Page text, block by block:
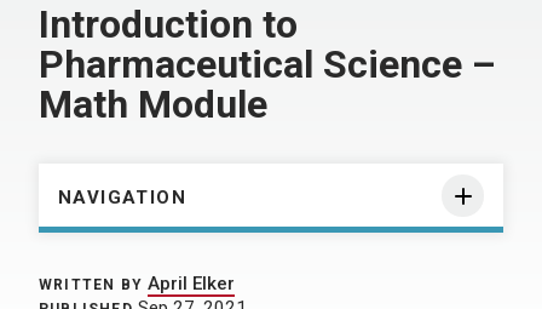
Introduction to
Pharmaceutical Science –
Math Module
NAVIGATION
WRITTEN BY April Elker